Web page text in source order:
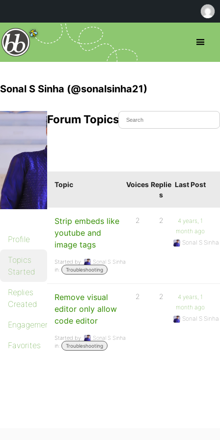
Sonal S Sinha (@sonalsinha21)
Profile
Topics
Started
Replies
Created
Engagements
Favorites
Forum Topics Started
Topic Voices Replie
s
Last Post
Strip embeds like
youtube and
image tags
Started by:
Sonal S Sinha
in:
Troubleshooting
2 2
4 years, 1
month ago
Sonal S Sinha
Remove visual
editor only allow
code editor
Started by:
Sonal S Sinha
in:
Troubleshooting
2 2
4 years, 1
month ago
Sonal S Sinha